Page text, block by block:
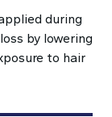
during
by lowering
to hair